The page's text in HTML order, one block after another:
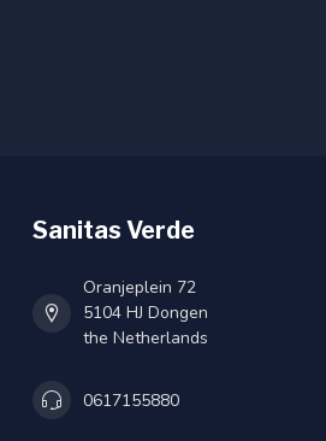
Sanitas Verde
Oranjeplein 72
5104 HJ Dongen
the Netherlands
0617155880